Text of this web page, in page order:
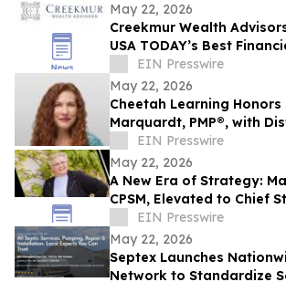
May 22, 2026
Creekmur Wealth
USA TODAY’s Best
Firms 2026 List
EIN Presswire
May 22, 2026
Cheetah Learning Honors
Marquardt, PMP®, with
Cheetah Alum Award for
Impact
EIN Presswire
May 22, 2026
A New Era of Strategy:
CPSM, Elevated to Chief
EIN Presswire
May 22, 2026
Septex Launches
Network to Standardize